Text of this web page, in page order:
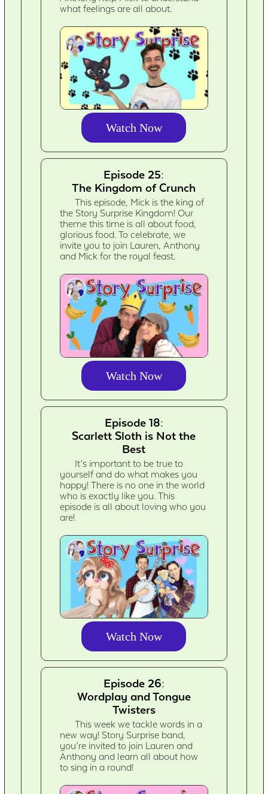
what feelings are all about.
Watch Now
Episode 25:
The Kingdom of Crunch
This episode, Mick is the king of
the Story Surprise Kingdom! Our
theme this time is all about food,
glorious food. To celebrate, we
invite you to join Lauren, Anthony
and Mick for the royal feast.
Watch Now
Episode 18:
Scarlett Sloth is Not the
Best
It’s important to be true to
yourself and do what makes you
happy! There is no one in the world
who is exactly like you. This
episode is all about loving who you
are!
Watch Now
Episode 26:
Wordplay and Tongue
Twisters
This week we tackle words in a
new way! Story Surprise band,
you’re invited to join Lauren and
Anthony and learn all about how
to sing in a round!